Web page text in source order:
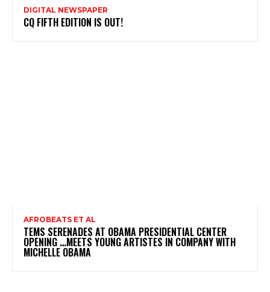
DIGITAL NEWSPAPER
CQ FIFTH EDITION IS OUT!
AFROBEATS ET AL
TEMS SERENADES AT OBAMA PRESIDENTIAL CENTER
OPENING …MEETS YOUNG ARTISTES IN COMPANY WITH
MICHELLE OBAMA